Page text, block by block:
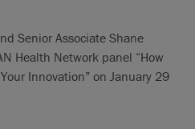
Senior Associate Shane
Health Network panel “How
Innovation” on January 29